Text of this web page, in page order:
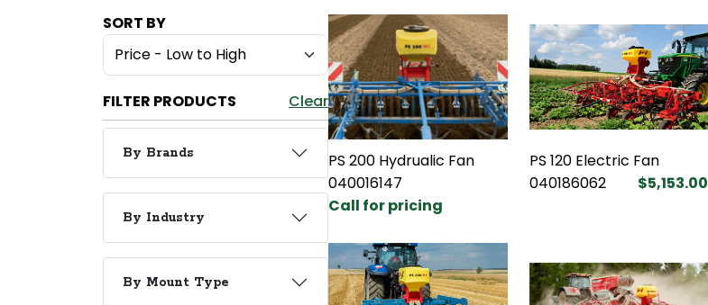
SORT BY
FILTER PRODUCTS Clear
By Brands
By Industry
By Mount Type
PS 200 Hydrualic Fan
040016147
Call for pricing
PS 120 Electric Fan
040186062
$5,153.00